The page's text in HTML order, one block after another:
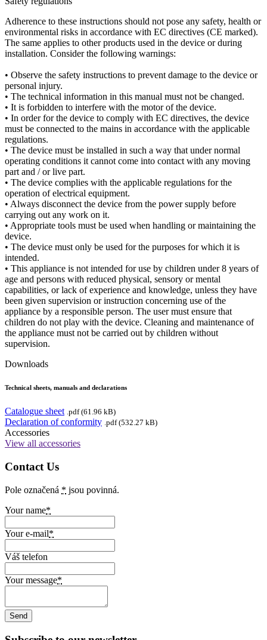
Adherence to these instructions should not pose any safety, health or
environmental risks in accordance with EC directives (CE marked).
The same applies to other products used in the device or during
installation. Consider the following warnings:
• Observe the safety instructions to prevent damage to the device or
personal injury.
• The technical information in this manual must not be changed.
• It is forbidden to interfere with the motor of the device.
• In order for the device to comply with EC directives, the device
must be connected to the mains in accordance with the applicable
regulations.
• The device must be installed in such a way that under normal
operating conditions it cannot come into contact with any moving
part and / or live part.
• The device complies with the applicable regulations for the
operation of electrical equipment.
• Always disconnect the device from the power supply before
carrying out any work on it.
• Appropriate tools must be used when handling or maintaining the
device.
• The device must only be used for the purposes for which it is
intended.
• This appliance is not intended for use by children under 8 years of
age and persons with reduced physical, sensory or mental
capabilities, or lack of experience and knowledge, unless they have
been given supervision or instruction concerning use of the
appliance by a responsible person. The user must ensure that
children do not play with the device. Cleaning and maintenance of
the appliance must not be carried out by children without
supervision.
Downloads
Technical sheets, manuals and declarations
Catalogue sheet .pdf (61.96 kB)
Declaration of conformity .pdf (532.27 kB)
Accessories
View all accessories
Contact Us
Pole označená * jsou povinná.
Your name*
Your e-mail*
Váš telefon
Your message*